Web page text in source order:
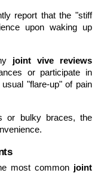
report that the "stiff
upon waking up
joint vive reviews
or participate in
"flare-up" of pain
or bulky braces, the
most common joint